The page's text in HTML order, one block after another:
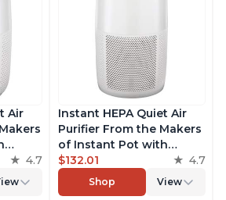
Air
4.7
Instant HEPA Quiet Air
Purifier From the Makers
of Instant Pot with
Plasma Ion Technology
for Rooms up to 1140ft2,
removes 99% of Dust,
$132.01 4.7
Shop View